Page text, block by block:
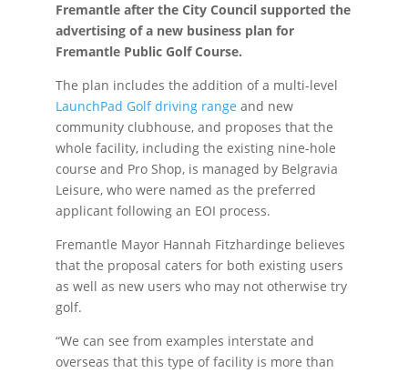
Fremantle after the City Council supported the
advertising of a new business plan for
Fremantle Public Golf Course.
The plan includes the addition of a multi-level
LaunchPad Golf driving range and new
community clubhouse, and proposes that the
whole facility, including the existing nine-hole
course and Pro Shop, is managed by Belgravia
Leisure, who were named as the preferred
applicant following an EOI process.
Fremantle Mayor Hannah Fitzhardinge believes
that the proposal caters for both existing users
as well as new users who may not otherwise try
golf.
“We can see from examples interstate and
overseas that this type of facility is more than